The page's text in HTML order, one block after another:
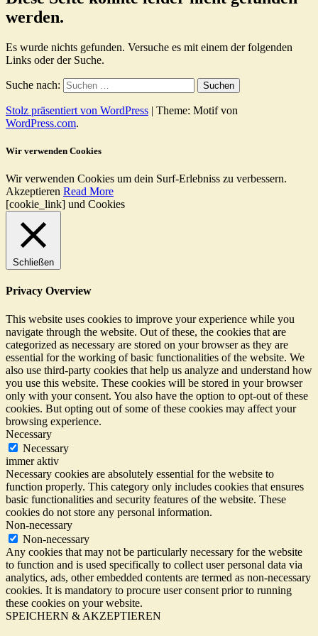
werden.
Es wurde nichts gefunden. Versuche es mit einem der folgenden
Links oder der Suche.
Suche nach:
Stolz präsentiert von WordPress | Theme: Motif von
WordPress.com.
Wir verwenden Cookies
Wir verwenden Cookies um dein Surf-Erlebniss zu verbessern.
Akzeptieren Read More
[cookie_link] und Cookies
Schließen
Privacy Overview
This website uses cookies to improve your experience while you
navigate through the website. Out of these, the cookies that are
categorized as necessary are stored on your browser as they are
essential for the working of basic functionalities of the website. We
also use third-party cookies that help us analyze and understand how
you use this website. These cookies will be stored in your browser
only with your consent. You also have the option to opt-out of these
cookies. But opting out of some of these cookies may affect your
browsing experience.
Necessary
Necessary
immer aktiv
Necessary cookies are absolutely essential for the website to
function properly. This category only includes cookies that ensures
basic functionalities and security features of the website. These
cookies do not store any personal information.
Non-necessary
Non-necessary
Any cookies that may not be particularly necessary for the website
to function and is used specifically to collect user personal data via
analytics, ads, other embedded contents are termed as non-necessary
cookies. It is mandatory to procure user consent prior to running
these cookies on your website.
SPEICHERN & AKZEPTIEREN